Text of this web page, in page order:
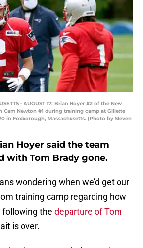
- AUGUST 17: Brian Hoyer #2 of the New
Cam Newton #1 during training camp at Gillette
in Foxborough, Massachusetts. (Photo by Steven
Hoyer said the team
with Tom Brady gone.
wondering when we’d get our
training camp regarding how
the departure of Tom
is over.